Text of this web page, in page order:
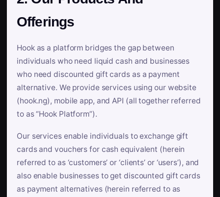
Offerings
Hook as a platform bridges the gap between
individuals who need liquid cash and businesses
who need discounted gift cards as a payment
alternative. We provide services using our website
(hook.ng), mobile app, and API (all together referred
to as “Hook Platform”).
Our services enable individuals to exchange gift
cards and vouchers for cash equivalent (herein
referred to as ‘customers’ or ‘clients’ or ‘users’), and
also enable businesses to get discounted gift cards
as payment alternatives (herein referred to as